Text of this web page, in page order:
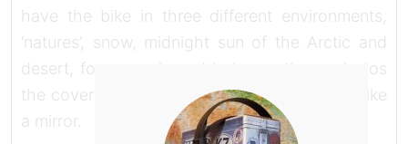
have the bike in three different environments,
‘natures’, snow, midnight sun of the Arctic and
desert, for example and between those photos
the cover would have a silver strip reflecting like
a mirror.